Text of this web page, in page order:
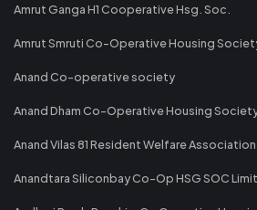
Amrut Ganga H1 Cooperative Hsg. Soc.
Amrut Smruti Co-Operative Housing
Anand Co-operative society
Anand Dham Co-Operative Housing
Anand Vilas 81 Resident Welfare Association
Anandtara Siliconbay Co-Op HSG SOC